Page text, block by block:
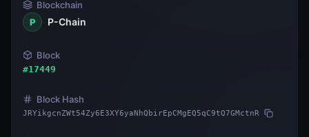
Blockchain
P
P-Chain
Block
#17449
Block Hash
JRYikgcnZWt54Zy6E3XY6yaNhQbirEpCMgEQ5qC9tQ7GMctnR